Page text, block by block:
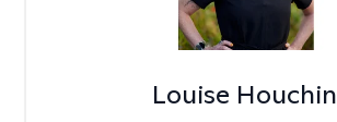
Louise Houchin